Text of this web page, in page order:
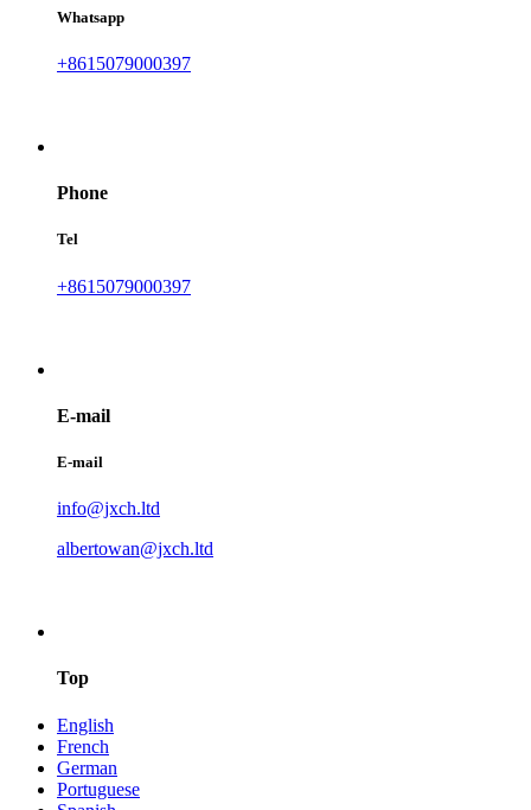
Whatsapp
+8615079000397
Phone
Tel
+8615079000397
E-mail
E-mail
info@jxch.ltd
albertowan@jxch.ltd
Top
English
French
German
Portuguese